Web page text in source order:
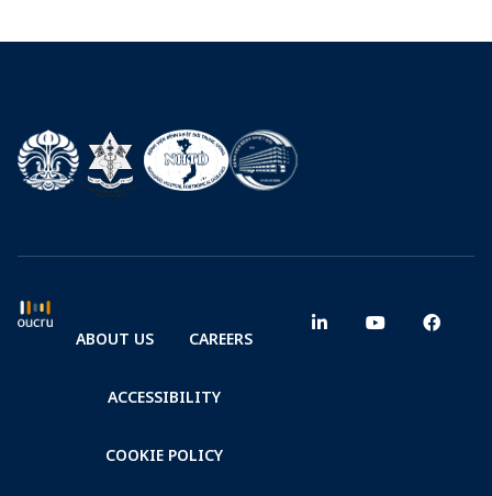
ABOUT US CAREERS
ACCESSIBILITY
COOKIE POLICY